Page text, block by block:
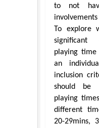
to not
To explore
significant
playing
an
inclusion
should be
playing
different
20-29mins,